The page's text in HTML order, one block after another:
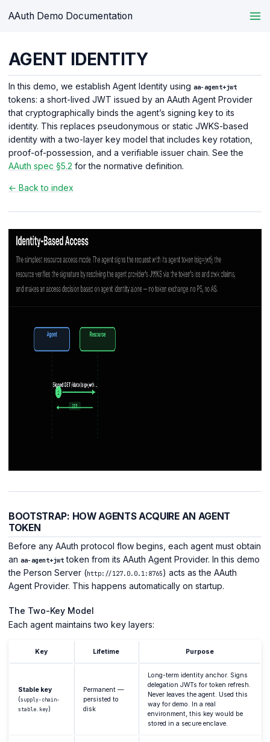
AAuth Demo Documentation
AGENT IDENTITY
In this demo, we establish Agent Identity using aa-agent+jwt
tokens: a short-lived JWT issued by an AAuth Agent Provider
that cryptographically binds the agent’s signing key to its
identity. This replaces pseudonymous or static JWKS-based
identity with a two-layer key model that includes key rotation,
proof-of-possession, and a verifiable issuer chain. See the
AAuth spec §5.2 for the normative definition.
← Back to index
BOOTSTRAP: HOW AGENTS ACQUIRE AN AGENT
TOKEN
Before any AAuth protocol flow begins, each agent must obtain
an aa-agent+jwt token from its AAuth Agent Provider. In this demo
the Person Server (http://127.0.0.1:8765) acts as the AAuth
Agent Provider. This happens automatically on startup.
The Two-Key Model
Each agent maintains two key layers:
Key Lifetime Purpose
Stable key
(supply-chain-
stable.key)
Permanent —
persisted to
disk
Long-term identity anchor. Signs
delegation JWTs for token refresh.
Never leaves the agent. Used this
way for demo. In a real
environment, this key would be
stored in a secure enclave.